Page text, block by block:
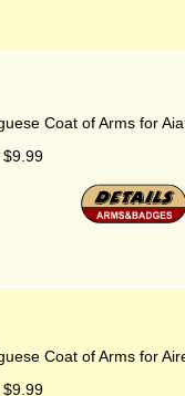
Coat of Arms for
$9.99
Coat of Arms for
$9.99